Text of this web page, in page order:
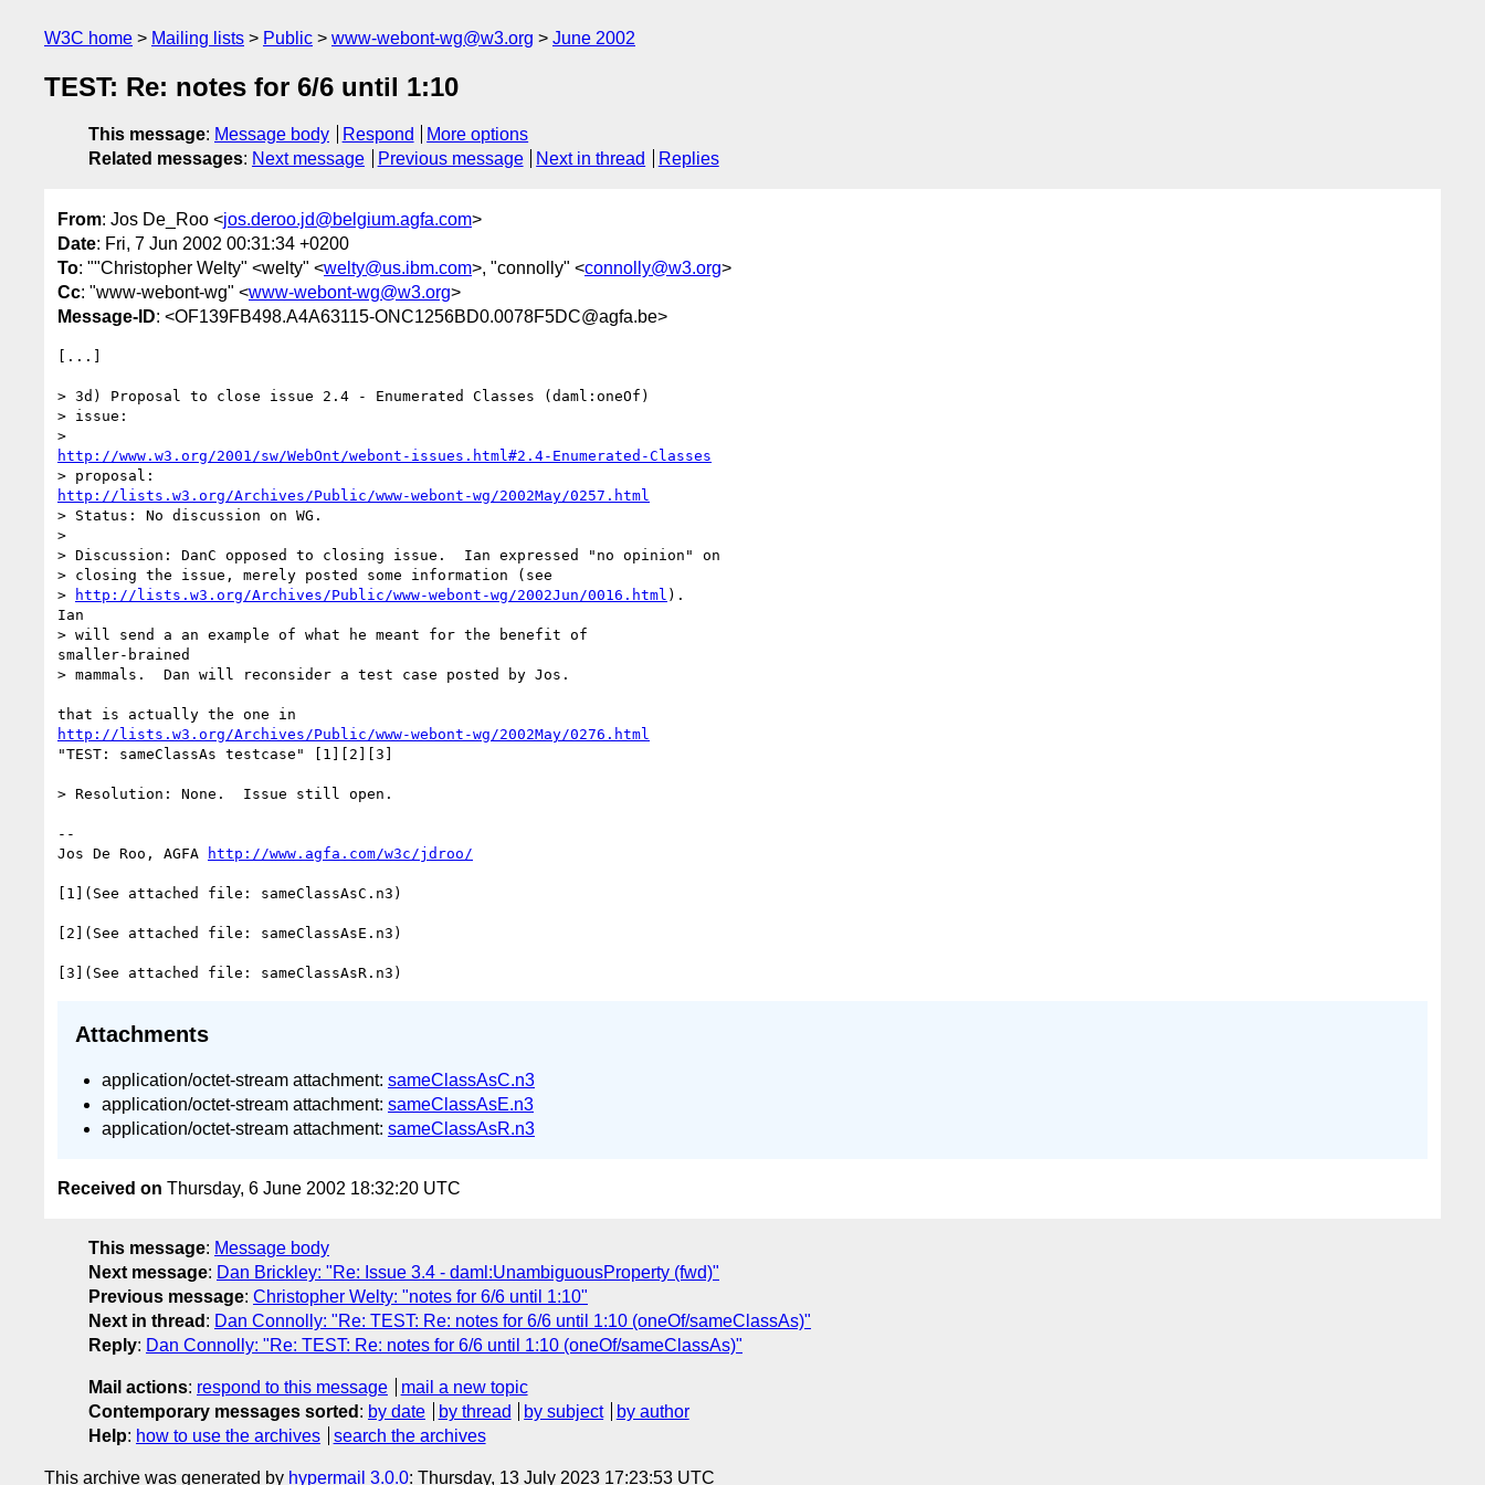
W3C home Mailing lists Public www-webont-wg@w3.org June 2002
TEST: Re: notes for 6/6 until 1:10
This message: Message body Respond
More options
Related messages: Next message Previous message Next in thread Replies
From: Jos De_Roo <jos.deroo.jd@belgium.agfa.com>
Date: Fri, 7 Jun 2002 00:31:34 +0200
To: ""Christopher Welty" <welty" <welty@us.ibm.com>, "connolly" <connolly@w3.org>
Cc: "www-webont-wg" <www-webont-wg@w3.org>
Message-ID: <OF139FB498.A4A63115-ONC1256BD0.0078F5DC@agfa.be>
[...]
> 3d) Proposal to close issue 2.4 - Enumerated Classes (daml:oneOf)
> issue:
http://www.w3.org/2001/sw/WebOnt/webont-issues.html#2.4-Enumerated-Classes
http://lists.w3.org/Archives/Public/www-webont-wg/2002May/0257.html
> Status: No discussion on WG.
>
> Discussion: DanC opposed to closing issue.  Ian expressed "no opinion" on
> closing the issue, merely posted some information (see
>
http://lists.w3.org/Archives/Public/www-webont-wg/2002Jun/0016.html ).
Ian
> will send a an example of what he meant for the benefit of
smaller-brained
> mammals.  Dan will reconsider a test case posted by Jos.
http://lists.w3.org/Archives/Public/www-webont-wg/2002May/0276.html
"TEST: sameClassAs testcase" [1][2][3]
> Resolution: None.  Issue still open.
--
Jos De Roo, AGFA
http://www.agfa.com/w3c/jdroo/
[1](See attached file: sameClassAsC.n3)
[2](See attached file: sameClassAsE.n3)
Attachments
application/octet-stream attachment: sameClassAsC.n3
application/octet-stream attachment: sameClassAsE.n3
application/octet-stream attachment: sameClassAsR.n3
Received on Thursday, 6 June 2002 18:32:20 UTC
This message: Message body
Next message: Dan Brickley: "Re: Issue 3.4 - daml:UnambiguousProperty (fwd)"
Previous message: Christopher Welty: "notes for 6/6 until 1:10"
Next in thread : Dan Connolly: "Re: TEST: Re: notes for 6/6 until 1:10 (oneOf/sameClassAs)"
Reply: Dan Connolly: "Re: TEST: Re: notes for 6/6 until 1:10 (oneOf/sameClassAs)"
Mail actions: respond to this message
mail a new topic
Contemporary messages sorted : by date by thread by subject
by author
Help: how to use the archives search the archives
This archive was generated by hypermail 3.0.0: Thursday, 13 July 2023 17:23:53 UTC